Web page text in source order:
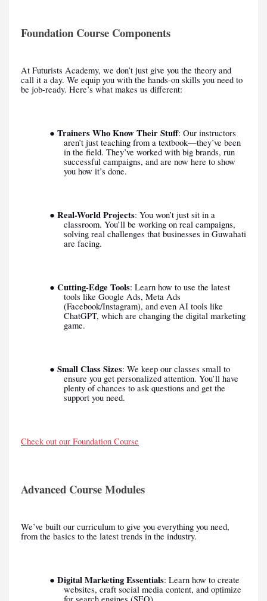
Foundation Course Components
At Futurists Academy, we don’t just give you the theory and
call it a day. We equip you with the hands-on skills you need to
be job-ready. Here’s what makes us different:
● Trainers Who Know Their Stuff: Our instructors
aren’t just teaching from a textbook—they’ve been
in the field. They’ve worked with big brands, run
successful campaigns, and are now here to show
you how it’s done.
● Real-World Projects: You won’t just sit in a
classroom. You’ll be working on real campaigns,
solving real challenges that businesses in Guwahati
are facing.
● Cutting-Edge Tools: Learn how to use the latest
tools like Google Ads, Meta Ads
(Facebook/Instagram), and even AI tools like
ChatGPT, which are changing the digital marketing
game.
● Small Class Sizes: We keep our classes small to
ensure you get personalized attention. You’ll have
plenty of chances to ask questions and get the
support you need.
Check out our Foundation Course
Advanced Course Modules
We’ve built our curriculum to give you everything you need,
from the basics to the latest trends in the industry.
● Digital Marketing Essentials: Learn how to create
websites, craft social media content, and optimize
for search engines (SEO).